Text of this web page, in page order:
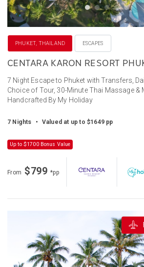
PHUKET, THAILAND ESCAPES
CENTARA KARON RESORT
7 Night Escape to Phuket with Transfers,
Choice of Tour, 30-Minute Thai Massage &
Handcrafted By My Holiday
7 Nights • Valued at up to $1649 pp
Up to $1700 Bonus Value
From $799 *pp